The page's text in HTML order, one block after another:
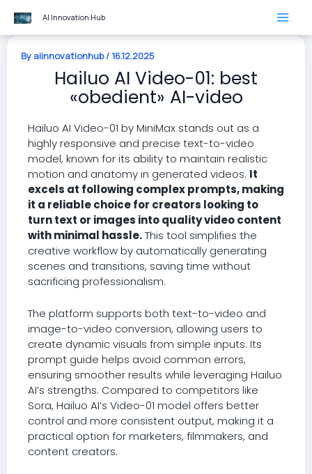
Skip
content
AI Innovation Hub
By aiinnovationhub/ 16.12.2025
Hailuo AI Video-01: best
«obedient» AI-video
Hailuo AI Video-01 by MiniMax stands out as a
highly responsive and precise text-to-video
model, known for its ability to maintain realistic
motion and anatomy in generated videos. It
excels at following complex prompts, making
it a reliable choice for creators looking to
turn text or images into quality video content
with minimal hassle.This tool simplifies the
creative workflow by automatically generating
scenes and transitions, saving time without
sacrificing professionalism.
The platform supports both text-to-video and
image-to-video conversion, allowing users to
create dynamic visuals from simple inputs. Its
prompt guide helps avoid common errors,
ensuring smoother results while leveraging Hailuo
AI’s strengths. Compared to competitors like
Sora, Hailuo AI’s Video-01 model offers better
control and more consistent output, making it a
practical option for marketers, filmmakers, and
content creators.